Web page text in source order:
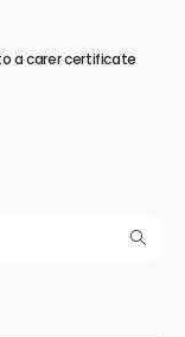
a carer certificate